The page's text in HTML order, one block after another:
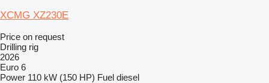
XCMG XZ230E
Price on request
Drilling rig
2026
Euro 6
Power 110 kW (150 HP) Fuel diesel